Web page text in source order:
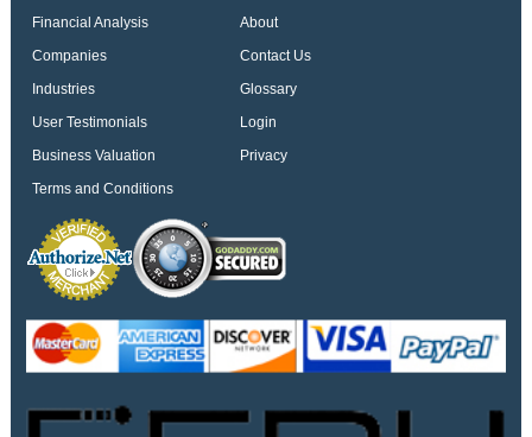
Financial Analysis
About
Companies
Contact Us
Industries
Glossary
User Testimonials
Login
Business Valuation
Privacy
Terms and Conditions